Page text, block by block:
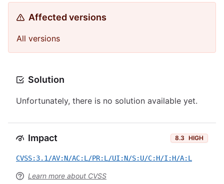
Affected versions
All versions
Solution
Unfortunately, there is no solution available yet.
Impact 8.3 HIGH
CVSS:3.1/AV:N/AC:L/PR:L/UI:N/S:U/C:H/I:H/A:L
Learn more about CVSS